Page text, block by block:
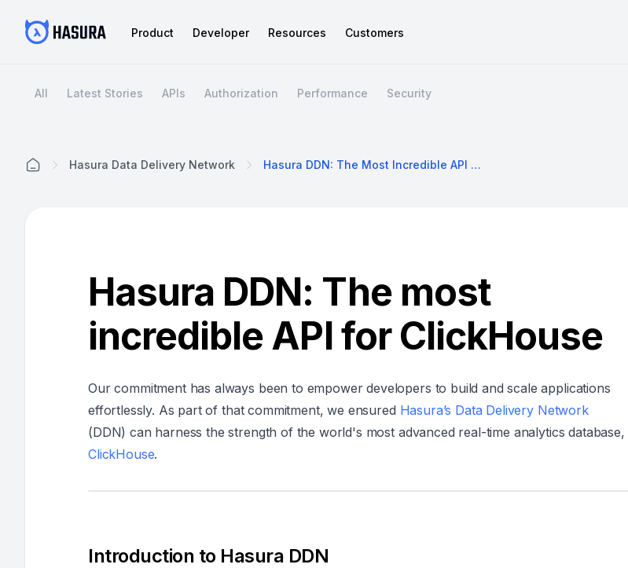
Product Developer Resources Customers
All Latest Stories APIs Authorization Performance Security
Hasura Data Delivery Network Hasura DDN: The Most Incredible API For ClickHouse
Hasura DDN: The most
incredible API for ClickHouse
Our commitment has always been to empower developers to build and scale applications
effortlessly. As part of that commitment, we ensured Hasura’s Data Delivery Network
(DDN) can harness the strength of the world's most advanced real-time analytics database,
ClickHouse.
Introduction to Hasura DDN